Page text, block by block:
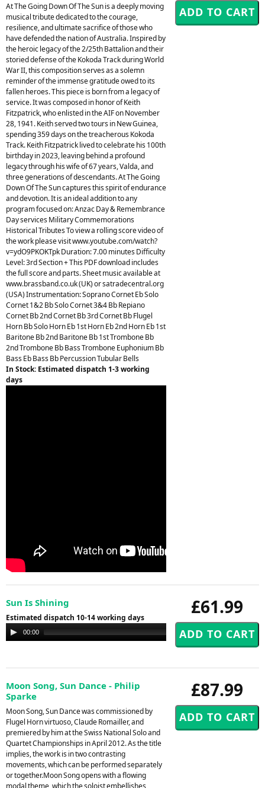
At The Going Down Of The Sun is a deeply moving
musical tribute dedicated to the courage,
resilience, and ultimate sacrifice of those who
have defended the nation of Australia. Inspired by
the heroic legacy of the 2/25th Battalion and their
storied defense of the Kokoda Track during World
War II, this composition serves as a solemn
reminder of the immense gratitude owed to its
fallen heroes. This piece is born from a legacy of
service. It was composed in honor of Keith
Fitzpatrick, who enlisted in the AIF on November
28, 1941. Keith served two tours in New Guinea,
spending 359 days on the treacherous Kokoda
Track. Keith Fitzpatrick lived to celebrate his 100th
birthday in 2023, leaving behind a profound
legacy through his wife of 67 years, Valda, and
three generations of descendants. At The Going
Down Of The Sun captures this spirit of endurance
and devotion. It is an ideal addition to any
program focused on: Anzac Day & Remembrance
Day services Military Commemorations
Historical Tributes To view a rolling score video of
the work please visit www.youtube.com/watch?
v=ydO9PKOKTpk Duration: 7.00 minutes Difficulty
Level: 3rd Section + This PDF download includes
the full score and parts. Sheet music available at
www.brassband.co.uk (UK) or satradecentral.org
(USA) Instrumentation: Soprano Cornet Eb Solo
Cornet 1&2 Bb Solo Cornet 3&4 Bb Repiano
Cornet Bb 2nd Cornet Bb 3rd Cornet Bb Flugel
Horn Bb Solo Horn Eb 1st Horn Eb 2nd Horn Eb 1st
Baritone Bb 2nd Baritone Bb 1st Trombone Bb
2nd Trombone Bb Bass Trombone Euphonium Bb
Bass Eb Bass Bb Percussion Tubular Bells
In Stock: Estimated dispatch 1-3 working
days
£61.99
Sun Is Shining
Estimated dispatch 10-14 working days
Audio
Player
00:00 00:00
£87.99
Moon Song, Sun Dance - Philip
Sparke
Moon Song, Sun Dance was commissioned by
Flugel Horn virtuoso, Claude Romailler, and
premiered by him at the Swiss National Solo and
Quartet Championships in April 2012. As the title
implies, the work is in two contrasting
movements, which can be performed separately
or together.Moon Song opens with a flowing
modal theme, which the soloist embellishes